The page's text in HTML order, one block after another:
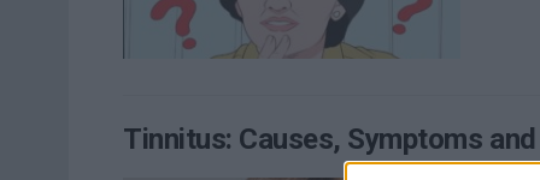
Tinnitus: Causes, Symptoms